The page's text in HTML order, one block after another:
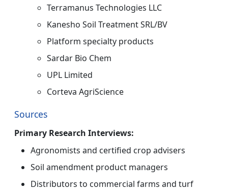
Terramanus Technologies LLC
Kanesho Soil Treatment SRL/BV
Platform specialty products
Sardar Bio Chem
UPL Limited
Corteva AgriScience
Sources
Primary Research Interviews:
Agronomists and certified crop advisers
Soil amendment product managers
Distributors to commercial farms and turf